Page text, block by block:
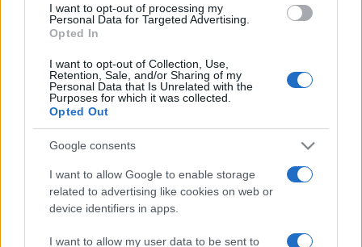
consent section.
I want to opt-out of processing my
Personal Data for Targeted Advertising.
Opted In
I want to opt-out of Collection, Use,
Retention, Sale, and/or Sharing of my
Personal Data that Is Unrelated with the
Purposes for which it was collected.
Opted Out
Google consents
I want to allow Google to enable storage
related to advertising like cookies on web or
device identifiers in apps.
I want to allow my user data to be sent to
Come i conti correnti online stanno
cambiando le abitudini di spesa dei
consumatori
CHI SIAMO